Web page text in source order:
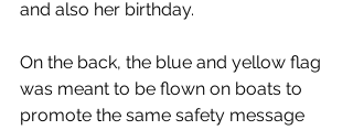
and also her birthday.
On the back, the blue and yellow flag
was meant to be flown on boats to
promote the same safety message